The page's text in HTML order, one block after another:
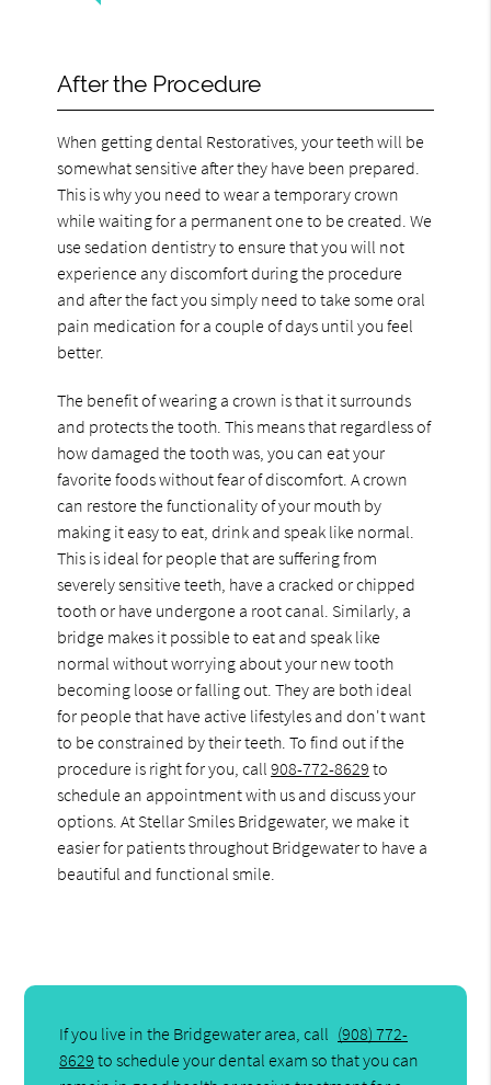
After the Procedure
When getting dental Restoratives, your teeth will be
somewhat sensitive after they have been prepared.
This is why you need to wear a temporary crown
while waiting for a permanent one to be created. We
use sedation dentistry to ensure that you will not
experience any discomfort during the procedure
and after the fact you simply need to take some oral
pain medication for a couple of days until you feel
better.
The benefit of wearing a crown is that it surrounds
and protects the tooth. This means that regardless of
how damaged the tooth was, you can eat your
favorite foods without fear of discomfort. A crown
can restore the functionality of your mouth by
making it easy to eat, drink and speak like normal.
This is ideal for people that are suffering from
severely sensitive teeth, have a cracked or chipped
tooth or have undergone a root canal. Similarly, a
bridge makes it possible to eat and speak like
normal without worrying about your new tooth
becoming loose or falling out. They are both ideal
for people that have active lifestyles and don't want
to be constrained by their teeth. To find out if the
procedure is right for you, call908-772-8629 to
schedule an appointment with us and discuss your
options. At Stellar Smiles Bridgewater, we make it
easier for patients throughout Bridgewater to have a
beautiful and functional smile.
If you live in the Bridgewater area, call (908) 772-
8629 to schedule your dental exam so that you can